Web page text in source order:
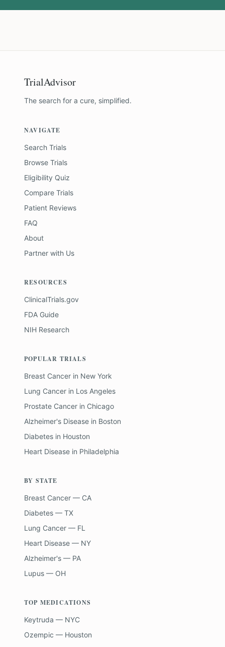
TrialAdvisor
The search for a cure, simplified.
NAVIGATE
Search Trials
Browse Trials
Eligibility Quiz
Compare Trials
Patient Reviews
FAQ
About
Partner with Us
RESOURCES
ClinicalTrials.gov
FDA Guide
NIH Research
POPULAR TRIALS
Breast Cancer in New York
Lung Cancer in Los Angeles
Prostate Cancer in Chicago
Alzheimer's Disease in Boston
Diabetes in Houston
Heart Disease in Philadelphia
BY STATE
Breast Cancer — CA
Diabetes — TX
Lung Cancer — FL
Heart Disease — NY
Alzheimer's — PA
Lupus — OH
TOP MEDICATIONS
Keytruda — NYC
Ozempic — Houston